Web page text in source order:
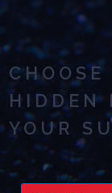
HIDDEN
YOUR